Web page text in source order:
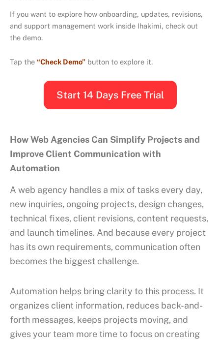
If you want to explore how onboarding, updates, revisions,
and support management work inside Ihakimi, check out
the demo.
Tap the “Check Demo” button to explore it.
Start 14 Days Free Trial
How Web Agencies Can Simplify Projects and
Improve Client Communication with
Automation
A web agency handles a mix of tasks every day,
new inquiries, ongoing projects, design changes,
technical fixes, client revisions, content requests,
and launch timelines. And because every project
has its own requirements, communication often
becomes the biggest challenge.
Automation helps bring clarity to this process. It
organizes client information, reduces back-and-
forth messages, keeps projects moving, and
gives your team more time to focus on creating